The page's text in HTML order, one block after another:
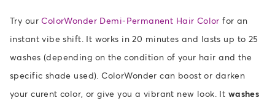
Try ourColorWonder Demi-Permanent Hair Color for an
instant vibe shift. It works in 20 minutes and lasts up to 25
washes (depending on the condition of your hair and the
specific shade used). ColorWonder can boost or darken
your curent color, or give you a vibrant new look. It washes